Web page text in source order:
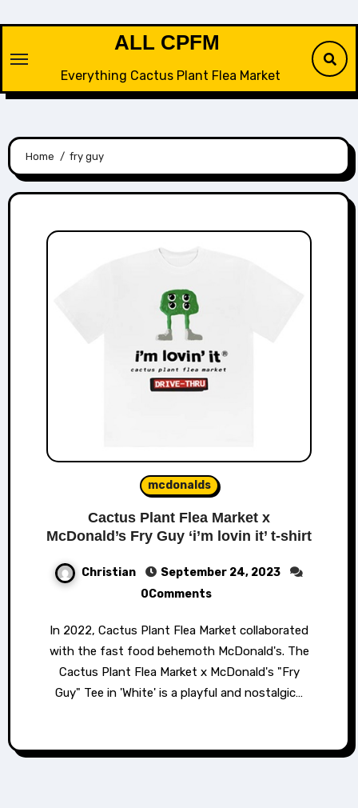
content
ALL CPFM
Everything Cactus Plant Flea Market
Home fry guy
mcdonalds
Cactus Plant Flea Market x
McDonald’s Fry Guy ‘i’m lovin it’ t-shirt
Christian
September 24, 2023
0Comments
In 2022, Cactus Plant Flea Market collaborated
with the fast food behemoth McDonald's. The
Cactus Plant Flea Market x McDonald's "Fry
Guy" Tee in 'White' is a playful and nostalgic…